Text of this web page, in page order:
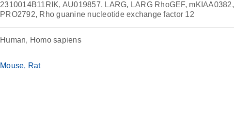
2310014B11RIK, AU019857, LARG, LARG RhoGEF, mKIAA0382,
PRO2792, Rho guanine nucleotide exchange factor 12
Human, Homo sapiens
Mouse Rat